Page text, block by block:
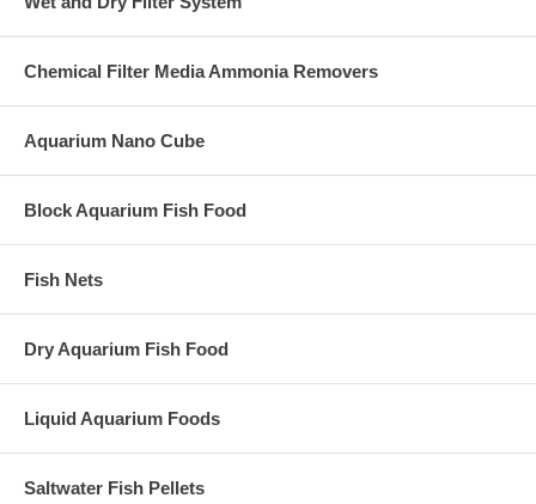
Chemical Filter Media Ammonia Removers
Aquarium Nano Cube
Block Aquarium Fish Food
Fish Nets
Dry Aquarium Fish Food
Liquid Aquarium Foods
Saltwater Fish Pellets